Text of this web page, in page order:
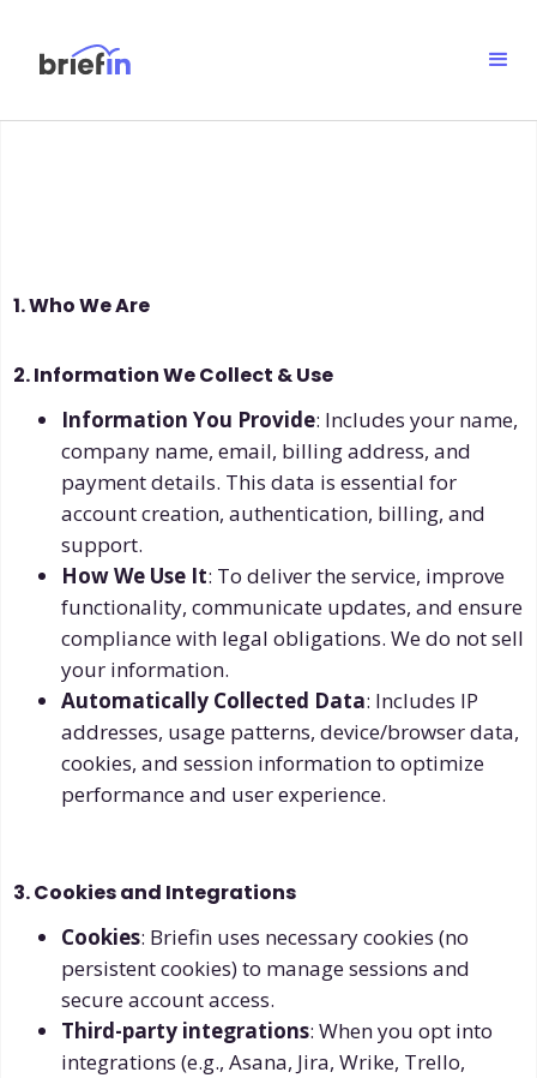
1. Who We Are
2. Information We Collect & Use
Information You Provide: Includes your name,
company name, email, billing address, and
payment details. This data is essential for
account creation, authentication, billing, and
support.
How We Use It: To deliver the service, improve
functionality, communicate updates, and ensure
compliance with legal obligations. We do not sell
your information.
Automatically Collected Data: Includes IP
addresses, usage patterns, device/browser data,
cookies, and session information to optimize
performance and user experience.
3. Cookies and Integrations
Cookies: Briefin uses necessary cookies (no
persistent cookies) to manage sessions and
secure account access.
Third-party integrations: When you opt into
integrations (e.g., Asana, Jira, Wrike, Trello,